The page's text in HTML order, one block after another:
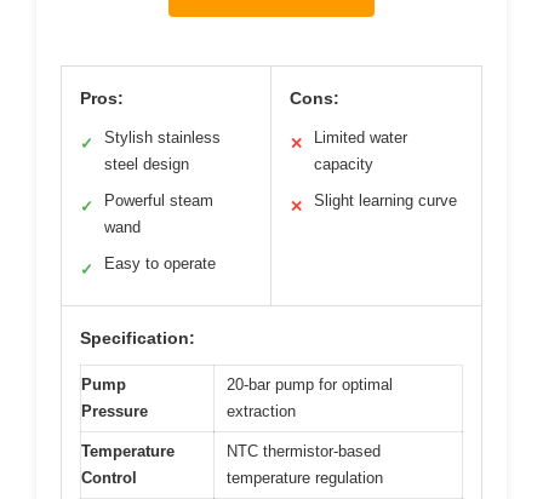
Pros:
✓
Stylish stainless
steel design
✓
Powerful steam
wand
✓ Easy to operate
Cons:
✕
Limited water
capacity
✕ Slight learning curve
Specification:
Pump
Pressure
20-bar pump for optimal
extraction
Temperature
Control
NTC thermistor-based
temperature regulation